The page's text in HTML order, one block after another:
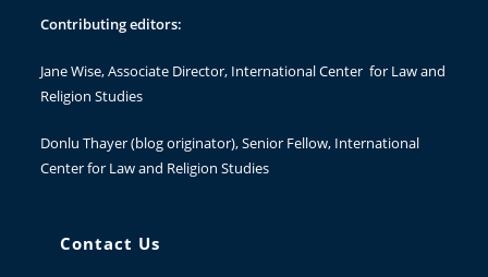
Contributing editors:
Jane Wise, Associate Director, International Center for Law and
Religion Studies
Donlu Thayer(blog originator), Senior Fellow, International
Center for Law and Religion Studies
Contact Us